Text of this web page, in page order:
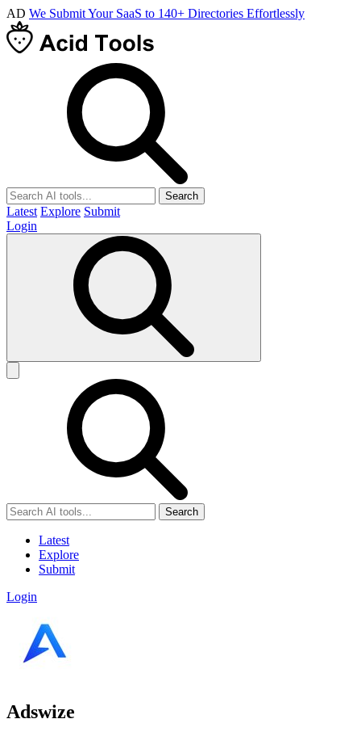
AD We Submit Your SaaS to 140+ Directories Effortlessly
Search
Latest Explore Submit
Login
Search
Latest
Explore
Submit
Login
Adswize